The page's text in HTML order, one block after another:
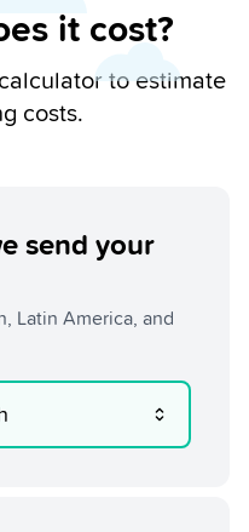
it cost?
to estimate
costs.
send your
Latin America, and